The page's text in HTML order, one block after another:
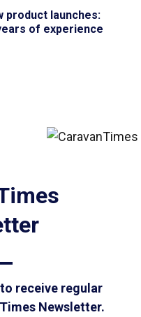
product launches:
of experience
receive regular
Newsletter.